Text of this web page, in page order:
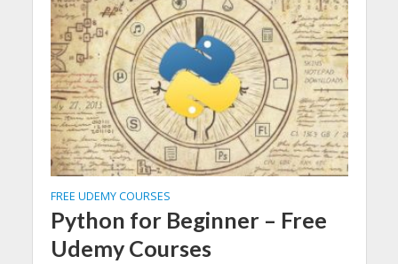
FREE UDEMY COURSES
Python for Beginner – Free
Udemy Courses